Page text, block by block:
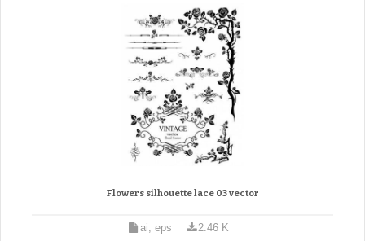
Flowers silhouette lace 03 vector
ai, eps 2.46 K